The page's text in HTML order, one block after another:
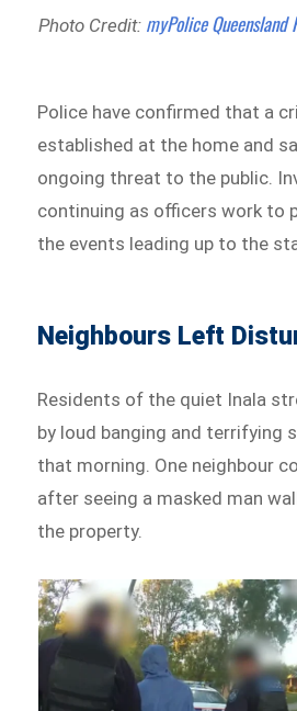
Photo Credit: myPolice Queensland
Police have confirmed that a
established at the home and
ongoing threat to the public.
continuing as officers work to
the events leading up to the
Neighbours Left
Residents of the quiet Inala
by loud banging and terrifying
that morning. One neighbour
after seeing a masked man
the property.